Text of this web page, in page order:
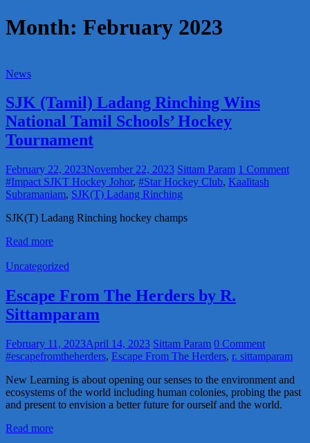
Month: February 2023
News
SJK (Tamil) Ladang Rinching Wins
National Tamil Schools’ Hockey
Tournament
February 22, 2023November 22, 2023 Sittam Param 1 Comment
#Impact SJKT Hockey Johor, #Star Hockey Club, Kaalitash
Subramaniam, SJK(T) Ladang Rinching
SJK(T) Ladang Rinching hockey champs
Read more
Uncategorized
Escape From The Herders by R.
Sittamparam
February 11, 2023April 14, 2023 Sittam Param 0 Comment
#escapefromtheherders, Escape From The Herders, r. sittamparam
New Learning is about opening our senses to the environment and
ecosystems of the world including human colonies, probing the past
and present to envision a better future for ourself and the world.
Read more